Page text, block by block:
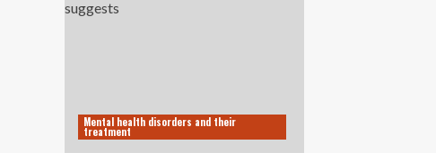
Mental health disorders and their
treatment